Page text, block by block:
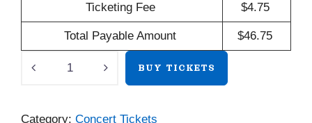
Ticketing Fee $4.75
Total Payable Amount $46.75
BUY TICKETS
Category: Concert Tickets